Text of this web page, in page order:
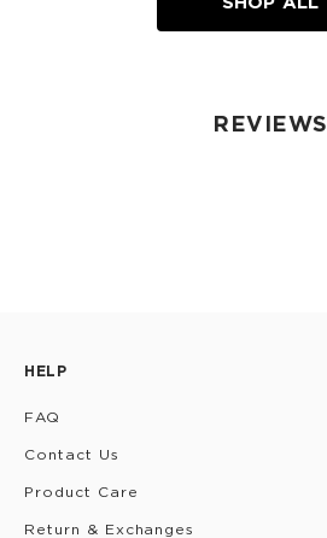
REVIEWS
HELP
FAQ
Contact Us
Product Care
Return & Exchanges